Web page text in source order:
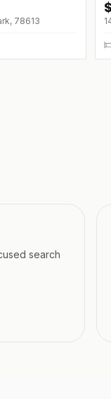
78613
$
search